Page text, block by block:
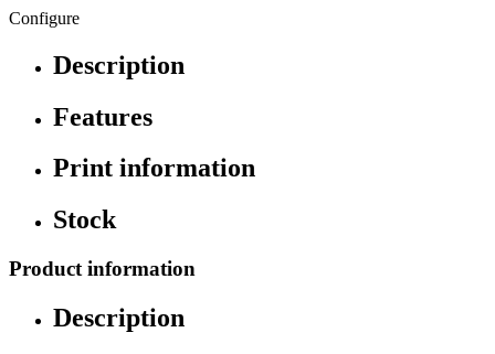
Configure
Description
Features
Print information
Stock
Product information
Description